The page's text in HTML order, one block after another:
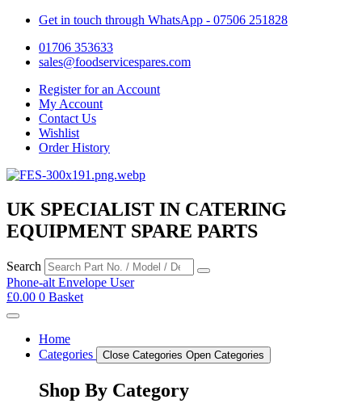
Get in touch through WhatsApp - 07506 251828
01706 353633
sales@foodservicespares.com
Register for an Account
My Account
Contact Us
Wishlist
Order History
UK SPECIALIST IN CATERING
EQUIPMENT SPARE PARTS
Search
Phone-alt Envelope User
£0.00 0 Basket
Home
Categories
Close Categories Open Categories
Shop By Category